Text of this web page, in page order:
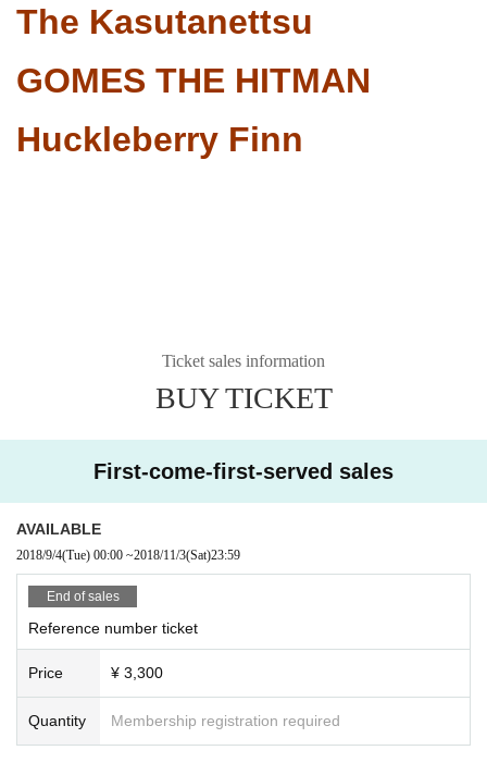
The Kasutanettsu
GOMES THE HITMAN
Huckleberry Finn
Ticket sales information
BUY TICKET
First-come-first-served sales
AVAILABLE
2018/9/4(Tue) 00:00 ~2018/11/3(Sat)23:59
End of sales
Reference number ticket
Price ¥ 3,300
Quantity Membership registration required